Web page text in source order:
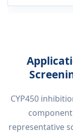
CYP450
representative